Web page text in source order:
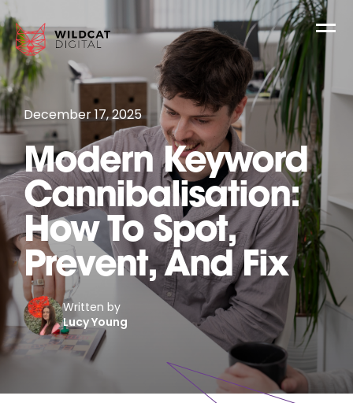
December 17, 2025
Modern Keyword
Cannibalisation:
How To Spot,
Prevent, And Fix
Written by
Lucy Young